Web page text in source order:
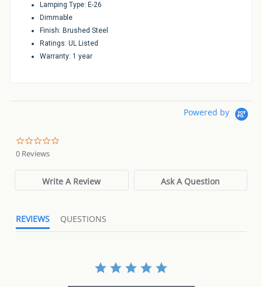
Lamping Type: E-26
Dimmable
Finish: Brushed Steel
Ratings: UL Listed
Warranty: 1 year
Powered by
0 Reviews
Write A Review Ask A Question
REVIEWS QUESTIONS